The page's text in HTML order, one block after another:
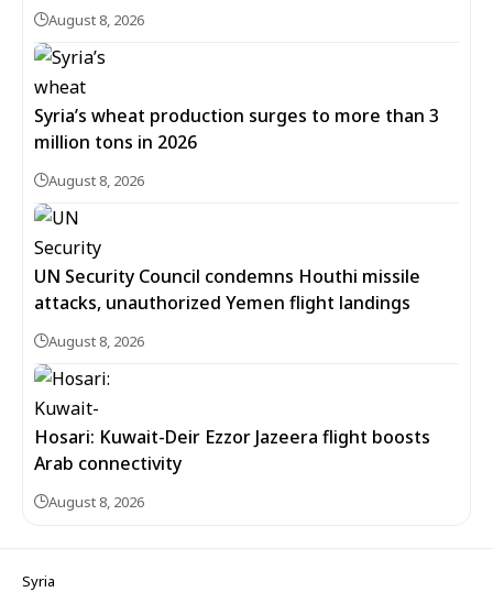
August 8, 2026
Syria’s wheat production surges to more than 3
million tons in 2026
August 8, 2026
UN Security Council condemns Houthi missile
attacks, unauthorized Yemen flight landings
August 8, 2026
Hosari: Kuwait-Deir Ezzor Jazeera flight boosts
Arab connectivity
August 8, 2026
Syria